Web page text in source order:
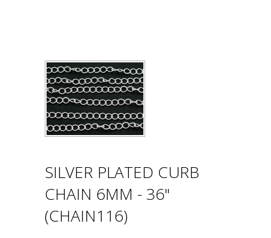
SILVER PLATED CURB
CHAIN 6MM - 36"
(CHAIN116)